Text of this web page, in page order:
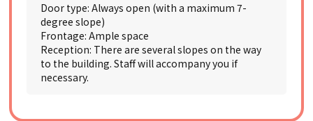
Door type: Always open (with a maximum 7-
degree slope)
Frontage: Ample space
Reception: There are several slopes on the way
to the building. Staff will accompany you if
necessary.